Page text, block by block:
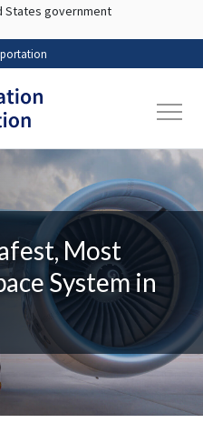
to main content
States government
Most
System in